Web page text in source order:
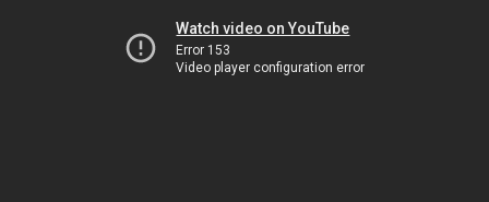
Watch video on YouTube
Error 153
Video player configuration error